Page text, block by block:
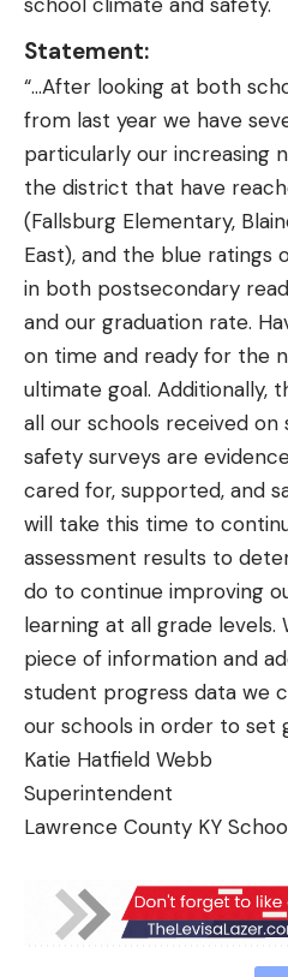
Statement:
“…After looking at both
from last year we have
particularly our increasing
the district that have
(Fallsburg Elementary,
East), and the blue ratings
in both postsecondary
and our graduation rate.
on time and ready for the
ultimate goal. Additionally,
all our schools received
safety surveys are
cared for, supported, and
will take this time to
assessment results to
do to continue improving
learning at all grade levels.
piece of information and
student progress data we
our schools in order to set
Katie Hatfield Webb
Superintendent
Lawrence County KY